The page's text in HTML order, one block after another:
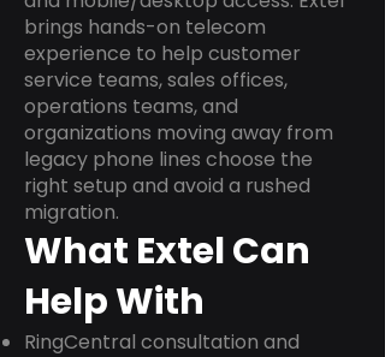
brings hands-on telecom
experience to help customer
service teams, sales offices,
operations teams, and
organizations moving away from
legacy phone lines choose the
right setup and avoid a rushed
migration.
What Extel Can
Help With
RingCentral consultation and